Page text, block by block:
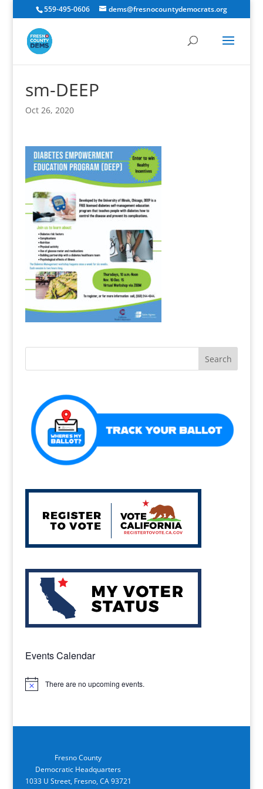
559-495-0606 dems@fresnocountydemocrats.org
sm-DEEP
Oct 26, 2020
Events Calendar
Notice There are no upcoming events.
Fresno County
Democratic Headquarters
1033 U Street, Fresno, CA 93721